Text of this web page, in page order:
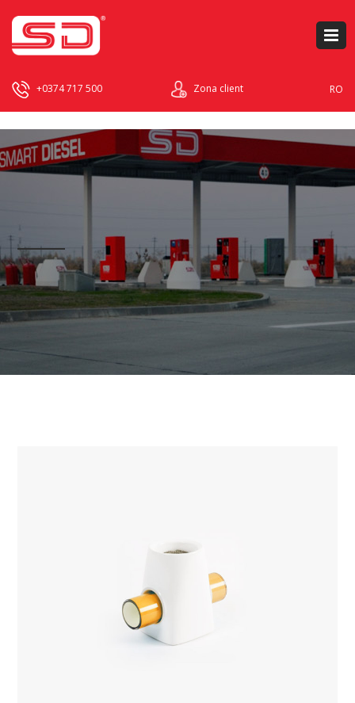
+0374 717 500 Zona client RO